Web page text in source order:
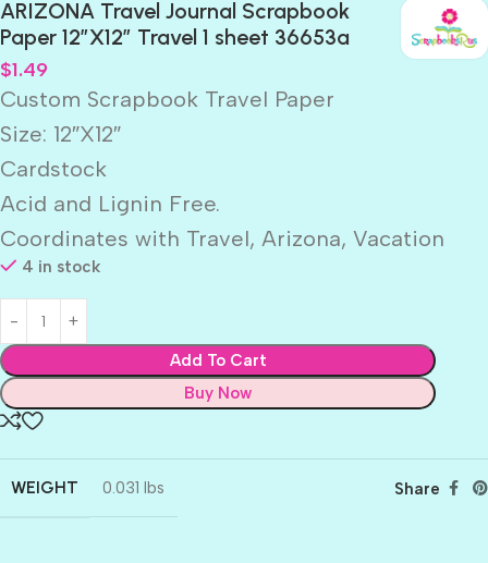
ARIZONA Travel Journal Scrapbook
Paper 12″X12″ Travel 1 sheet 36653a
$1.49
Custom Scrapbook Travel Paper
Size: 12″X12″
Cardstock
Acid and Lignin Free.
Coordinates with Travel, Arizona, Vacation
4 in stock
Add To Cart
Buy Now
WEIGHT 0.031 lbs Share